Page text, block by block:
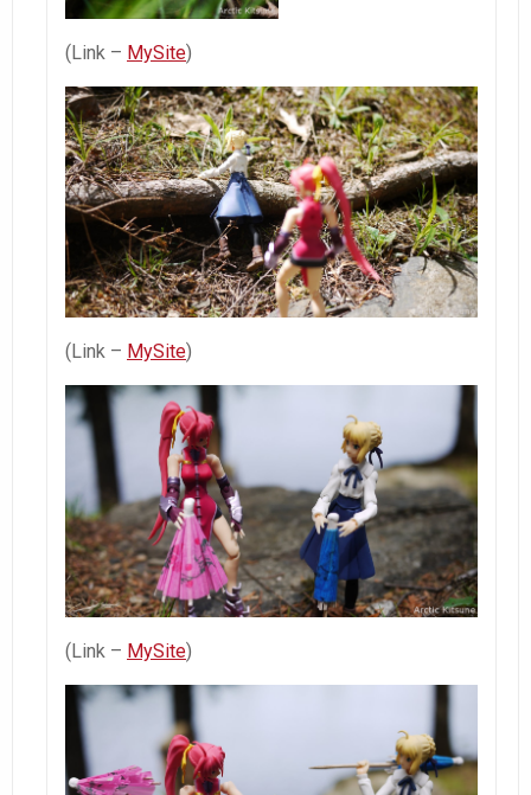
(Link – MySite)
(Link – MySite)
(Link – MySite)